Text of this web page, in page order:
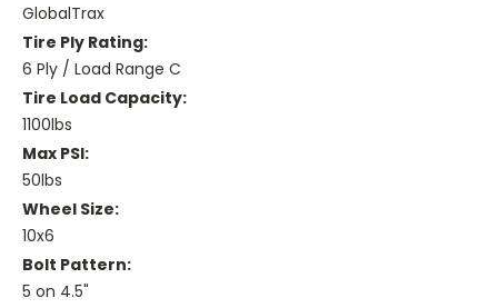
GlobalTrax
Tire Ply Rating:
6 Ply / Load Range C
Tire Load Capacity:
1100lbs
Max PSI:
50lbs
Wheel Size:
10x6
Bolt Pattern:
5 on 4.5"